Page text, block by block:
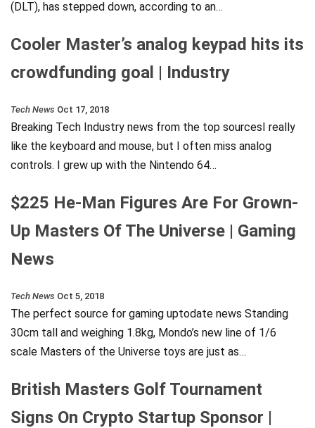
(DLT), has stepped down, according to an…
Cooler Master’s analog keypad hits its
crowdfunding goal | Industry
Tech News Oct 17, 2018
Breaking Tech Industry news from the top sourcesI really
like the keyboard and mouse, but I often miss analog
controls. I grew up with the Nintendo 64…
$225 He-Man Figures Are For Grown-
Up Masters Of The Universe | Gaming
News
Tech News Oct 5, 2018
The perfect source for gaming uptodate news Standing
30cm tall and weighing 1.8kg, Mondo’s new line of 1/6
scale Masters of the Universe toys are just as…
British Masters Golf Tournament
Signs On Crypto Startup Sponsor |